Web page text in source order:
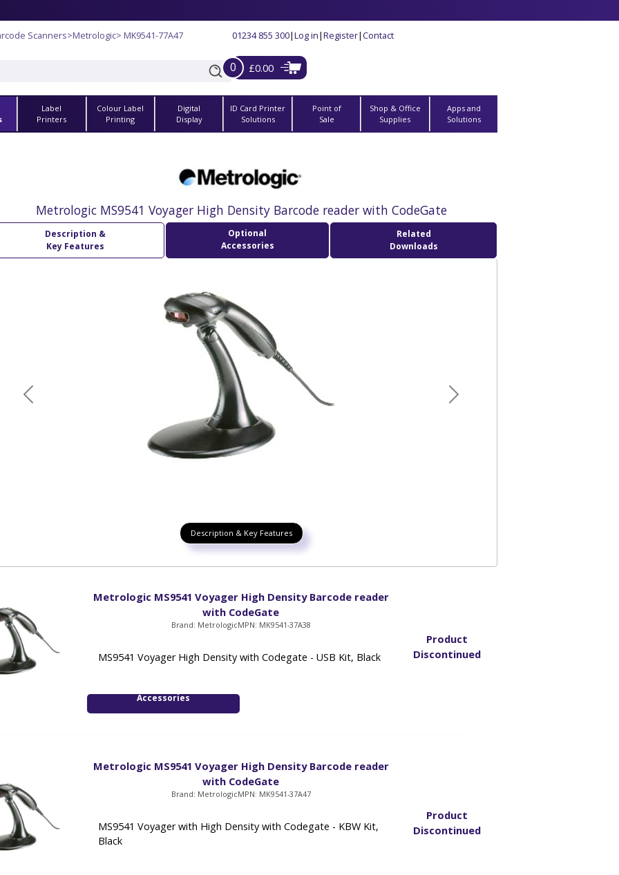
Scanners>Metrologic> MK9541-77A47 01234 855 300|Log in|Register|Contact
0 £0.00
Label
Printers
Colour Label
Printing
Digital
Display
ID Card Printer
Solutions
Point of
Sale
Shop & Office
Supplies
Apps and
Solutions
Metrologic MS9541 Voyager High Density Barcode reader with CodeGate
Description &
Key Features
Optional
Accessories
Related
Downloads
Previous Next
Description & Key Features
Metrologic MS9541 Voyager High Density Barcode reader
with CodeGate
Brand: MetrologicMPN: MK9541-37A38
MS9541 Voyager High Density with Codegate - USB Kit, Black
Accessories
Product
Discontinued
Metrologic MS9541 Voyager High Density Barcode reader
with CodeGate
Brand: MetrologicMPN: MK9541-37A47
MS9541 Voyager with High Density with Codegate - KBW Kit,
Black
Product
Discontinued